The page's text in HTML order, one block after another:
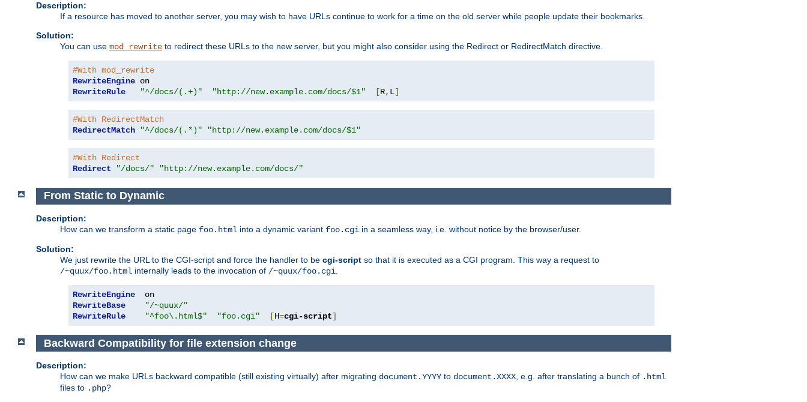
Description:
If a resource has moved to another server, you may wish to have URLs continue to work for a time on the old server while people update their bookmarks.
Solution:
You can use mod_rewrite to redirect these URLs to the new server, but you might also consider using the Redirect or RedirectMatch directive.
#With mod_rewrite
RewriteEngine
RewriteRule
"^/docs/(.+)" "http://new.example.com/docs/$1" [R, L]
#With RedirectMatch
RedirectMatch
"^/docs/(.*)" "http://new.example.com/docs/$1"
#With Redirect
Redirect
"/docs/" "http://new.example.com/docs/"
From Static to Dynamic
Description:
How can we transform a static page foo.html into a dynamic variant foo.cgi in a seamless way, i.e. without notice by the browser/user.
Solution:
We just rewrite the URL to the CGI-script and force the handler to be cgi-script so that it is executed as a CGI program. This way a request to
/~quux/foo.html internally leads to the invocation of /~quux/foo.cgi
RewriteEngine
RewriteBase
"/~quux/"
RewriteRule
"^foo\.html$" "foo.cgi" [H=cgi-script]
Backward Compatibility for file extension change
Description:
How can we make URLs backward compatible (still existing virtually) after migrating document.YYYY to document.XXXX, e.g. after translating a bunch of .html
files to .php?